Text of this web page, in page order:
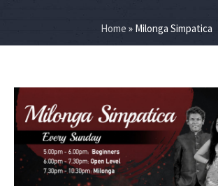
Home » Milonga Simpatica